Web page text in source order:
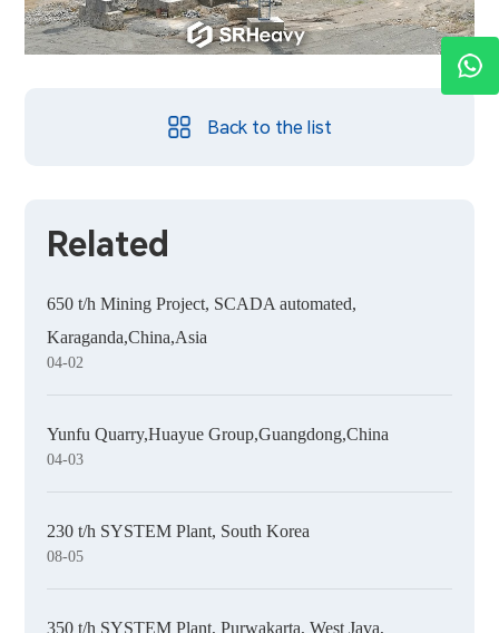
Back to the list
Related
650 t/h Mining Project, SCADA automated,
Karaganda,China,Asia
04-02
Yunfu Quarry,Huayue Group,Guangdong,China
04-03
230 t/h SYSTEM Plant, South Korea
08-05
350 t/h SYSTEM Plant, Purwakarta, West Java,